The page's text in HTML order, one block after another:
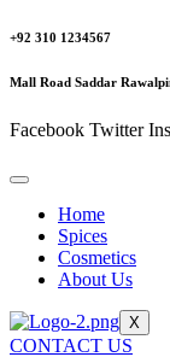
+92 310 1234567
Mall Road Saddar
Facebook Twitter
Home
Spices
Cosmetics
About Us
X
CONTACT US